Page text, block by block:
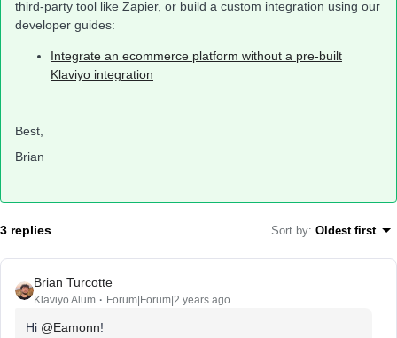
third-party tool like Zapier, or build a custom integration using our
developer guides:
Integrate an ecommerce platform without a pre-built
Klaviyo integration
Best,
Brian
3 replies Sort by: Oldest first
Brian Turcotte
Klaviyo Alum Forum|Forum|2 years ago
Hi @Eamonn!